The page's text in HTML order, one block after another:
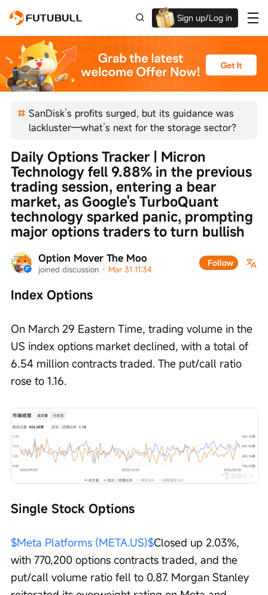
Sign up/Log in
Up to $1,600 Welcome Rewards!
SanDisk’s profits surged, but its guidance was
lackluster—what’s next for the storage sector?
Option Mover The Moo
joined discussion · Mar 31 11:34
Follow
Daily Options Tracker | Micron
Technology fell 9.88% in the previous
trading session, entering a bear
market, as Google's TurboQuant
technology sparked panic, prompting
major options traders to turn bullish
Index Options
On March 29 Eastern Time, trading volume in the
US index options market declined, with a total of
6.54 million contracts traded. The put/call ratio
rose to 1.16.
Single Stock Options
$Meta Platforms (META.US)$Closed up 2.03%,
with 770,200 options contracts traded, and the
put/call volume ratio fell to 0.87. Morgan Stanley